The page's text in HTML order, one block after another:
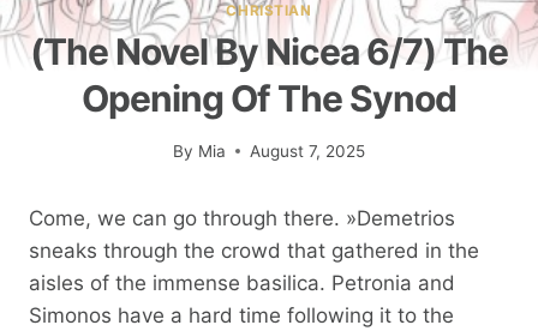
CHRISTIAN
(The Novel By Nicea 6/7) The
Opening Of The Synod
By Mia August 7, 2025
Come, we can go through there. »Demetrios
sneaks through the crowd that gathered in the
aisles of the immense basilica. Petronia and
Simonos have a hard time following it to the